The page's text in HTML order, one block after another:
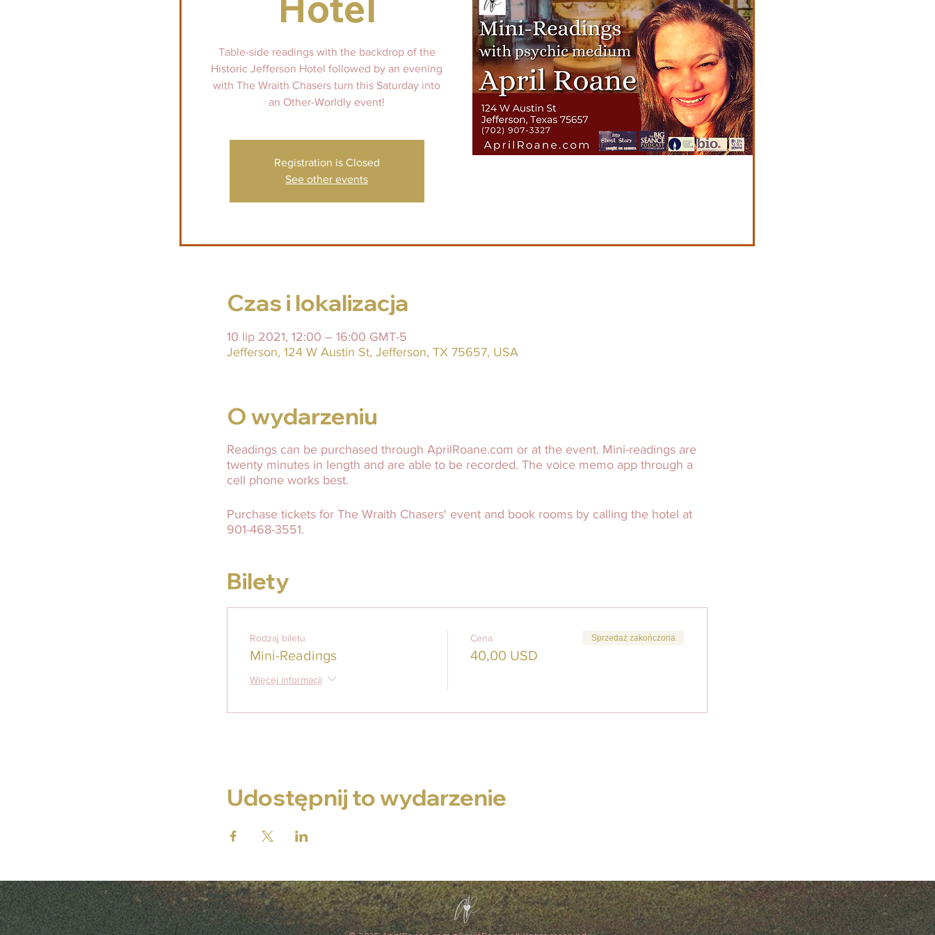
Table-side readings with the backdrop of the
Historic Jefferson Hotel followed by an evening
with The Wraith Chasers turn this Saturday into
an Other-Worldly event!
Registration is Closed
See other events
Czas i lokalizacja
10 lip 2021, 12:00 – 16:00 GMT-5
Jefferson, 124 W Austin St, Jefferson, TX 75657, USA
O wydarzeniu
Readings can be purchased through AprilRoane.com or at the event. Mini-readings are
twenty minutes in length and are able to be recorded. The voice memo app through a
cell phone works best.
Purchase tickets for The Wraith Chasers' event and book rooms by calling the hotel at
901-468-3551.
Bilety
Rodzaj biletu
Mini-Readings
Więcej informacji
Cena
40,00 USD
Sprzedaż zakończona
Udostępnij to wydarzenie